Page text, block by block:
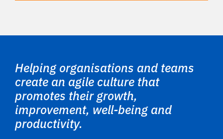
Helping organisations and teams
create an agile culture that
promotes their growth,
improvement, well-being and
productivity.